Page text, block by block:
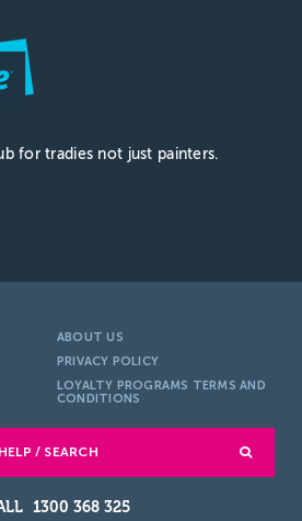
for tradies not just painters.
ABOUT US
PRIVACY POLICY
LOYALTY PROGRAMS TERMS AND
CONDITIONS
HELP / SEARCH
1300 368 325